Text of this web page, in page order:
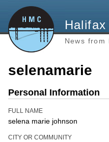
News from
selenamarie
Personal Information
FULL NAME
selena marie johnson
CITY OR COMMUNITY